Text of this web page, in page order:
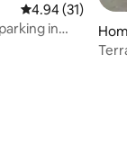
4.94 out of 5
4.94 (31)
in